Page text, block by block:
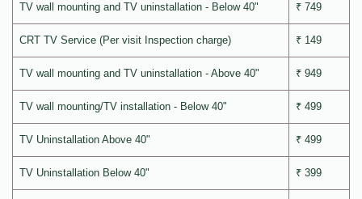
TV wall mounting and TV uninstallation - Below 40" ₹ 749
CRT TV Service (Per visit Inspection charge) ₹ 149
TV wall mounting and TV uninstallation - Above 40" ₹ 949
TV wall mounting/TV installation - Below 40" ₹ 499
TV Uninstallation Above 40" ₹ 499
TV Uninstallation Below 40" ₹ 399